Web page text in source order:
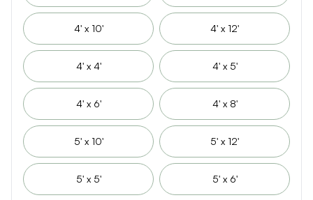
4' x 10' 4' x 12'
4' x 4' 4' x 5'
4' x 6' 4' x 8'
5' x 10' 5' x 12'
5' x 5' 5' x 6'